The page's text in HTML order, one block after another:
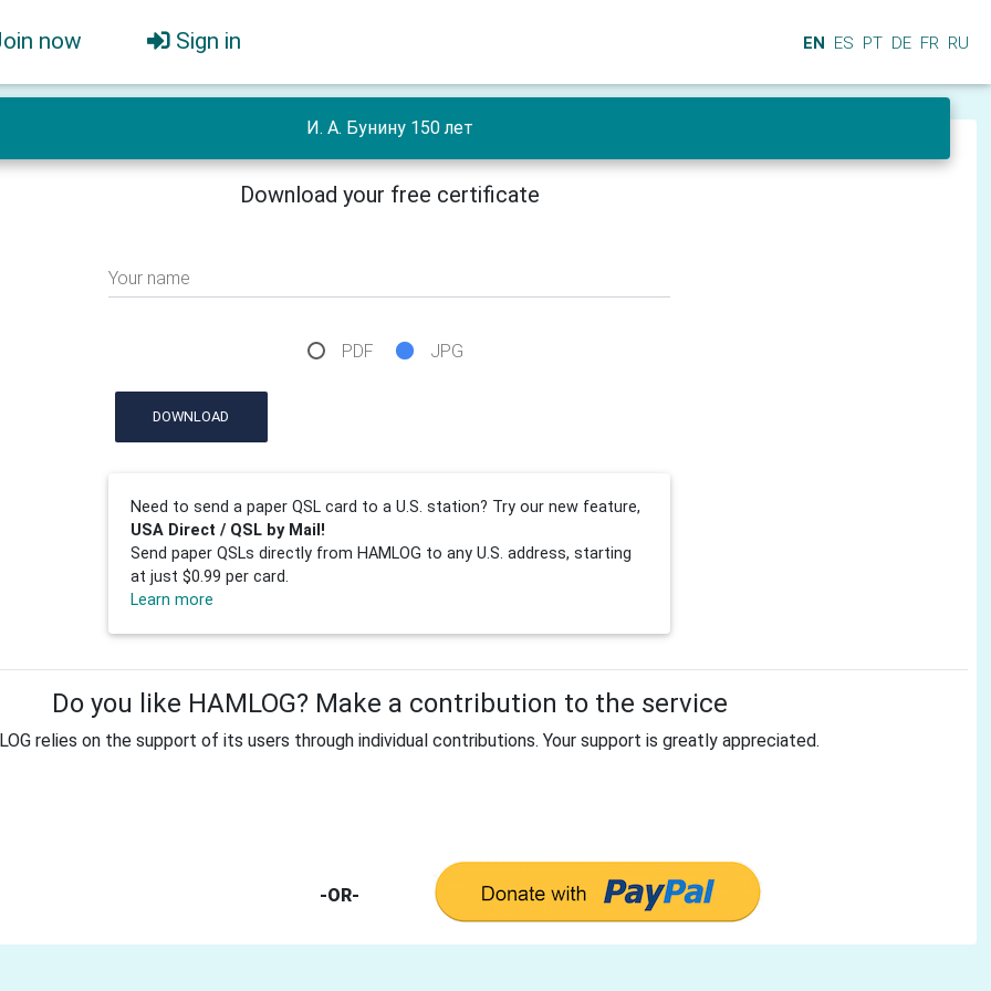
now Sign in EN ES PT DE FR RU
И. А. Бунину 150 лет
Download your free certificate
Your name
PDF JPG
DOWNLOAD
Need to send a paper QSL card to a U.S. station? Try our new feature,
USA Direct / QSL by Mail!
Send paper QSLs directly from HAMLOG to any U.S. address, starting
at just $0.99 per card.
Learn more
Do you like HAMLOG? Make a contribution to the service
relies on the support of its users through individual contributions. Your support is greatly appreciated.
-OR-